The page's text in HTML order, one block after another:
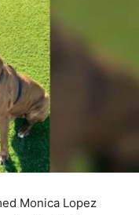
Monica Lopez